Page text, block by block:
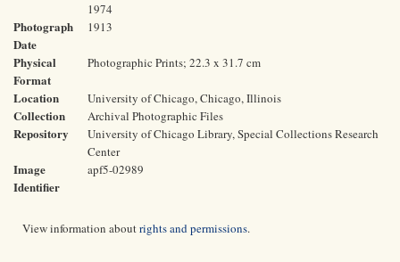
1974
Photograph
Date
1913
Physical
Format
Photographic Prints; 22.3 x 31.7 cm
Location University of Chicago, Chicago, Illinois
Collection Archival Photographic Files
Repository
University of Chicago Library, Special Collections Research
Center
Image
Identifier
apf5-02989
View information aboutrights and permissions.